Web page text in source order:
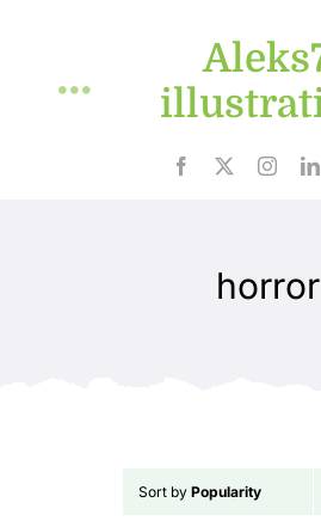
contentToggle
Navigation
horror
Sort by Popularity